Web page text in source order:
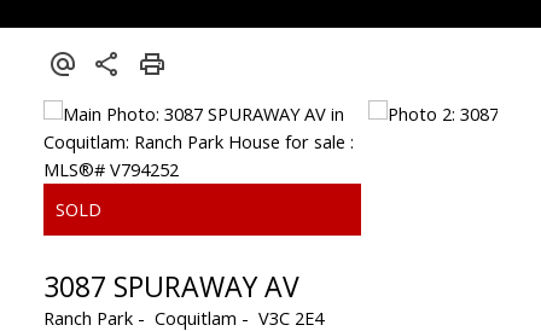
3087 SPURAWAY AV
Ranch Park Coquitlam V3C 2E4